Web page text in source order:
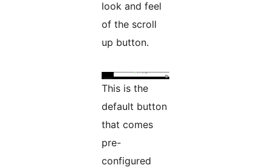
look and feel
of the scroll
up button.
This is the
default button
that comes
pre-
configured